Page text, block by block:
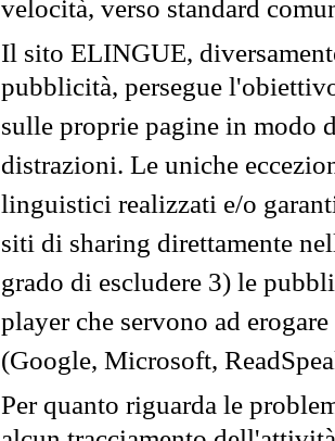
velocità, verso standard
Il sito ELINGUE,
pubblicità, persegue
sulle proprie pagine in modo
distrazioni. Le uniche
linguistici realizzati e/o
siti di sharing direttamente
grado di escludere 3) le
player che servono ad
(Google, Microsoft,
Per quanto riguarda le